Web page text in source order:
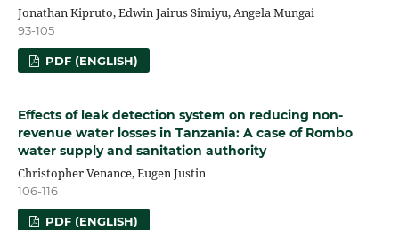
Jonathan Kipruto, Edwin Jairus Simiyu, Angela Mungai
93-105
PDF (ENGLISH)
Effects of leak detection system on reducing non-
revenue water losses in Tanzania: A case of Rombo
water supply and sanitation authority
Christopher Venance, Eugen Justin
106-116
PDF (ENGLISH)